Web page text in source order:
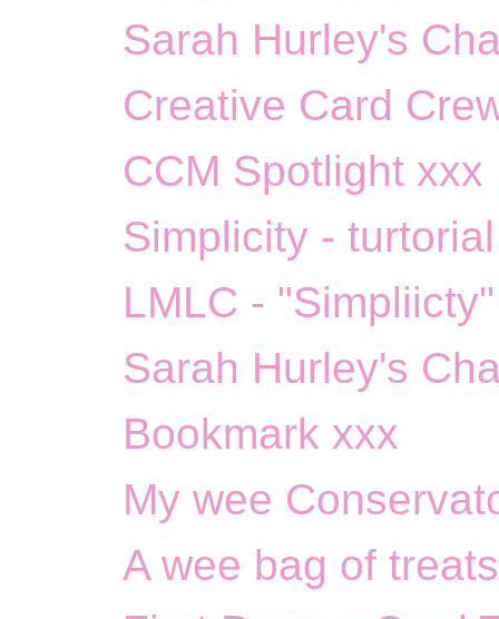
Sarah Hurley's
Creative Card
CCM Spotlight xxx
Simplicity -
LMLC -
Sarah Hurley's
Bookmark xxx
My wee
A wee bag of